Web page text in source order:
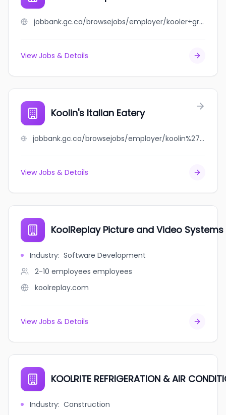
jobbank.gc.ca/browsejobs/employer/kooler+group/ca
View Jobs & Details
Koolin's Italian Eatery
jobbank.gc.ca/browsejobs/employer/koolin%27s+italian+eatery/ca
View Jobs & Details
KoolReplay Picture and Video Systems
Industry: Software Development
2-10 employees employees
koolreplay.com
View Jobs & Details
KOOLRITE REFRIGERATION & AIR
Industry: Construction